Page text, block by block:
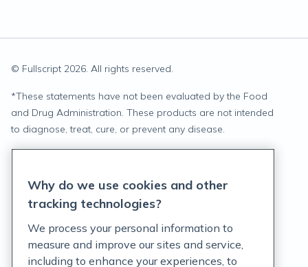
© Fullscript 2026. All rights reserved.
*These statements have not been evaluated by the Food
and Drug Administration. These products are not intended
to diagnose, treat, cure, or prevent any disease.
Terms of Service
Customer Support Policy
Why do we use cookies and other
tracking technologies?
We process your personal information to
measure and improve our sites and service,
including to enhance your experiences, to